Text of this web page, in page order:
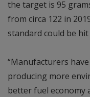
the target is 95
from circa 122 in
standard could be
“Manufacturers
producing more
better fuel economy